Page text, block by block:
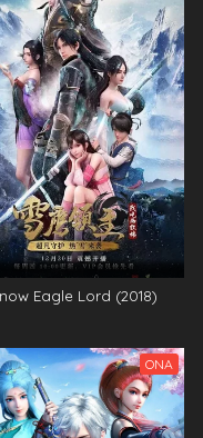
Eagle Lord (2018)
ONA